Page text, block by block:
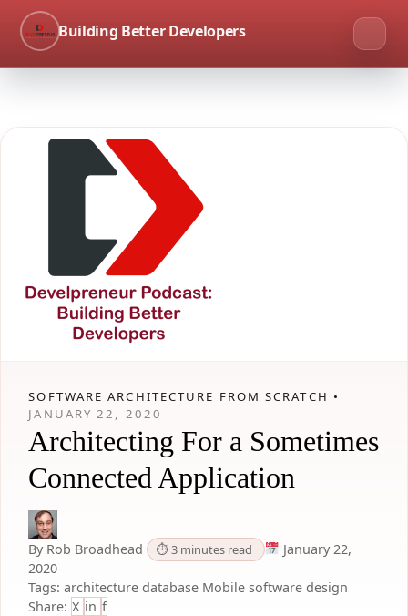
Building Better Developers
SOFTWARE ARCHITECTURE FROM SCRATCH •
JANUARY 22, 2020
Architecting For a Sometimes
Connected Application
By Rob Broadhead ⏱ 3 minutes read
January 22,
2020
Tags: architecture database Mobile software design
Share: X in f